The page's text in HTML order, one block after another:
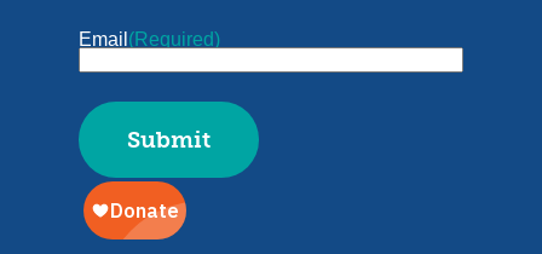
Email (Required)